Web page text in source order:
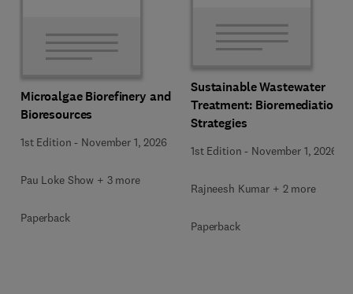
Microalgae Biorefinery and
Bioresources
1st Edition - November 1, 2026
Pau Loke Show + 3 more
Paperback
Sustainable Wastewater
Treatment: Bioremediation
Strategies
1st Edition - November 1, 2026
Rajneesh Kumar + 2 more
Paperback